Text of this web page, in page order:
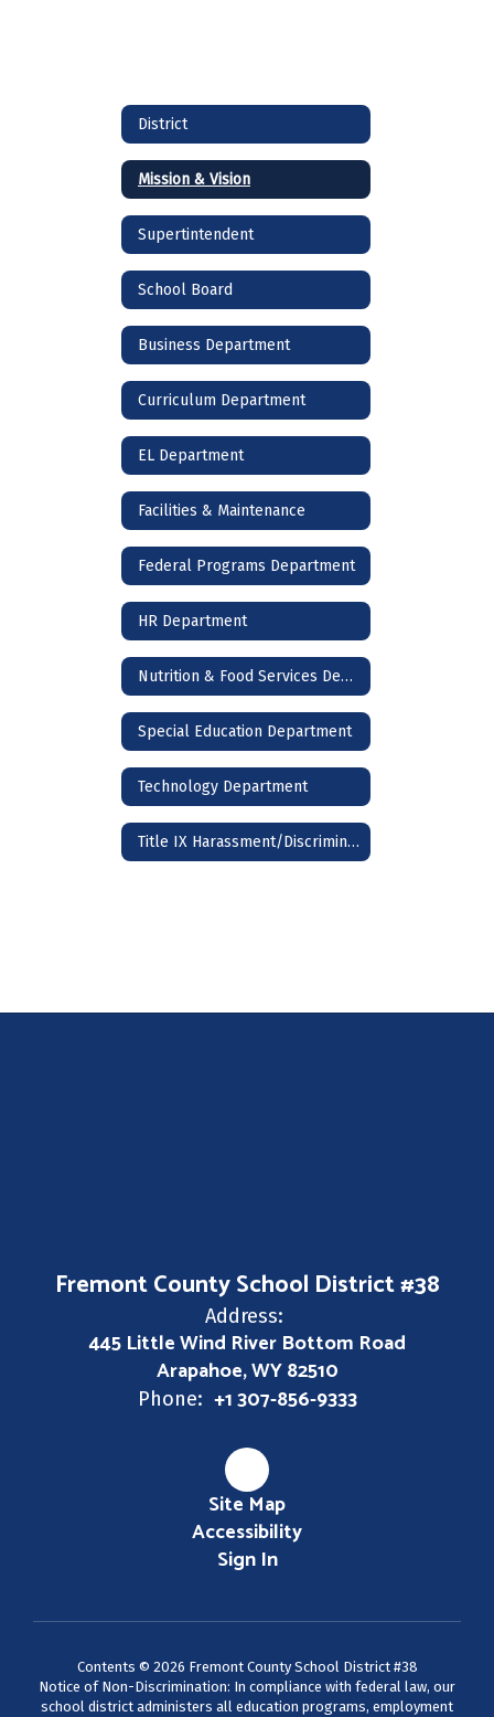
District
Mission & Vision
Supertintendent
School Board
Business Department
Curriculum Department
EL Department
Facilities & Maintenance
Federal Programs Department
HR Department
Nutrition & Food Services Department
Special Education Department
Technology Department
Title IX Harassment/Discrimination
Fremont County School District #38
Address:
445 Little Wind River Bottom Road
Arapahoe, WY 82510
Phone: +1 307-856-9333
Site Map
Accessibility
Sign In
Contents © 2026 Fremont County School District #38
Notice of Non-Discrimination: In compliance with federal law, our
school district administers all education programs, employment